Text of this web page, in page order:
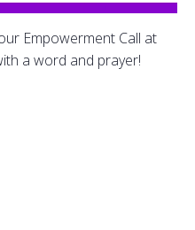
Empowerment Call at
a word and prayer!